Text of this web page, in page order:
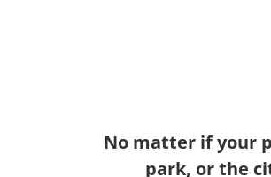
No matter if your
park, or the